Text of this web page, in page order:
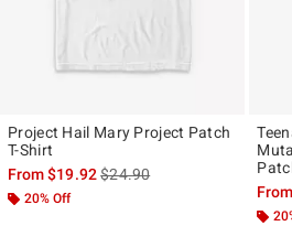
Project Hail Mary Project Patch
T-Shirt
From$19.92is sales price, the original
$24.90
20% Off